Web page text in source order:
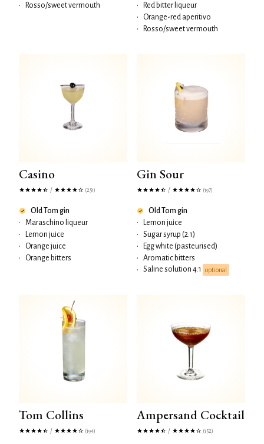
•
Rosso/sweet vermouth
•
Red bitter liqueur
•
Orange-red aperitivo
•
Rosso/sweet vermouth
Casino
/ (251)
Old Tom gin
•
Maraschino liqueur
•
Lemon juice
•
Orange juice
•
Orange bitters
Gin Sour
/ (197)
Old Tom gin
•
Lemon juice
•
Sugar syrup (2:1)
•
Egg white (pasteurised)
•
Aromatic bitters
•
Saline solution 4:1 optional
Tom Collins
/ (194)
Ampersand Cocktail
/ (152)